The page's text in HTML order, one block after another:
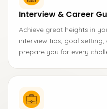
Interview & Career
Achieve great heights in
interview tips, goal
prepare you for every